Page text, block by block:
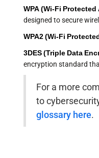
WPA (Wi-Fi
designed to secure
WPA2 (Wi-Fi
3DES (Triple Data
encryption standard
For a more
to
glossary here.